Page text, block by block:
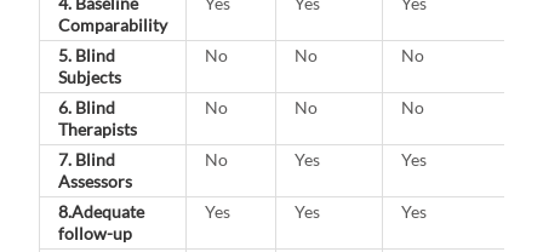
Comparability
5. Blind
Subjects
No No No
6. Blind
Therapists
No No No
7. Blind
Assessors
No Yes Yes
8.Adequate
follow-up
Yes Yes Yes